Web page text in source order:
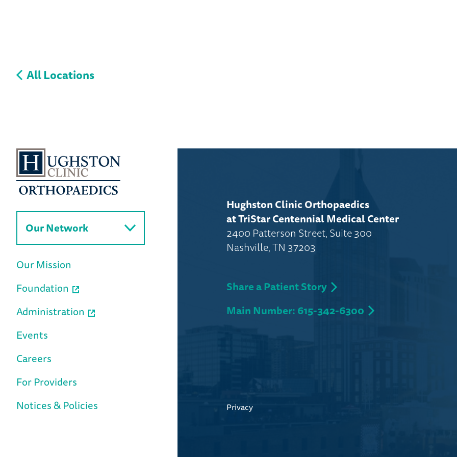
All Locations
Our Network
Our Mission
Foundation
Administration
Events
Careers
For Providers
Notices & Policies
Hughston Clinic Orthopaedics
at TriStar Centennial Medical Center
2400 Patterson Street, Suite 300
Nashville, TN 37203
Share a Patient Story
Main Number: 615-342-6300
Privacy